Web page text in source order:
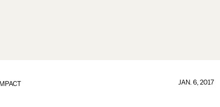
IMPACT JAN. 6, 2017